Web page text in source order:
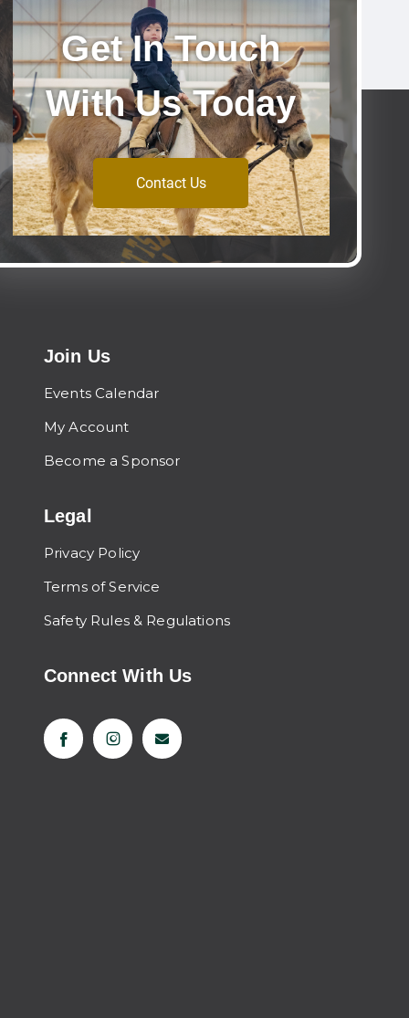
Get In Touch
With Us Today
Contact Us
Join Us
Events Calendar
My Account
Become a Sponsor
Legal
Privacy Policy
Terms of Service
Safety Rules & Regulations
Connect With Us